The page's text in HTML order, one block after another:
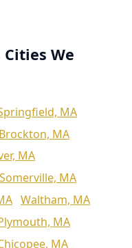
We
MA
Brockton, MA
MA
Somerville, MA
Waltham, MA
MA
MA